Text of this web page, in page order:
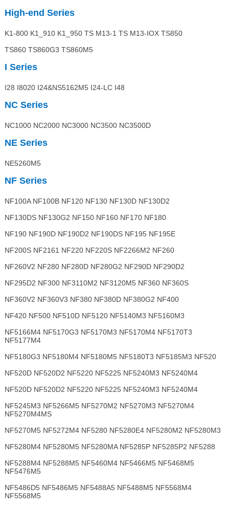
High-end Series
K1-800 K1_910 K1_950 TS M13-1 TS M13-IOX TS850
TS860 TS860G3 TS860M5
I Series
I28 I8020 I24&NS5162M5 I24-LC I48
NC Series
NC1000 NC2000 NC3000 NC3500 NC3500D
NE Series
NE5260M5
NF Series
NF100A NF100B NF120 NF130 NF130D NF130D2
NF130DS NF130G2 NF150 NF160 NF170 NF180
NF190 NF190D NF190D2 NF190DS NF195 NF195E
NF200S NF2161 NF220 NF220S NF2266M2 NF260
NF260V2 NF280 NF280D NF280G2 NF290D NF290D2
NF295D2 NF300 NF3110M2 NF3120M5 NF360 NF360S
NF360V2 NF360V3 NF380 NF380D NF380G2 NF400
NF420 NF500 NF510D NF5120 NF5140M3 NF5160M3
NF5166M4 NF5170G3 NF5170M3 NF5170M4 NF5170T3
NF5177M4
NF5180G3 NF5180M4 NF5180M5 NF5180T3 NF5185M3 NF520
NF520D NF520D2 NF5220 NF5225 NF5240M3 NF5240M4
NF520D NF520D2 NF5220 NF5225 NF5240M3 NF5240M4
NF5245M3 NF5266M5 NF5270M2 NF5270M3 NF5270M4
NF5270M4MS
NF5270M5 NF5272M4 NF5280 NF5280E4 NF5280M2 NF5280M3
NF5280M4 NF5280M5 NF5280MA NF5285P NF5285P2 NF5288
NF5288M4 NF5288M5 NF5460M4 NF5466M5 NF5468M5
NF5476M5
NF5486D5 NF5486M5 NF5488A5 NF5488M5 NF5568M4
NF5568M5